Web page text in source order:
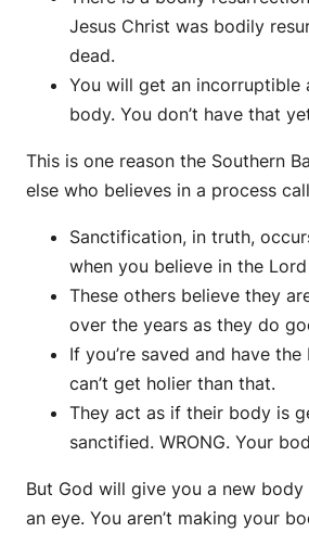
Jesus Christ was bodily
dead.
You will get an incorruptible
body. You don’t have that
This is one reason the Southern
else who believes in a process
Sanctification, in truth,
when you believe in the
These others believe they
over the years as they do
If you’re saved and have
can’t get holier than that.
They act as if their body is
sanctified. WRONG. Your
But God will give you a new
an eye. You aren’t making your